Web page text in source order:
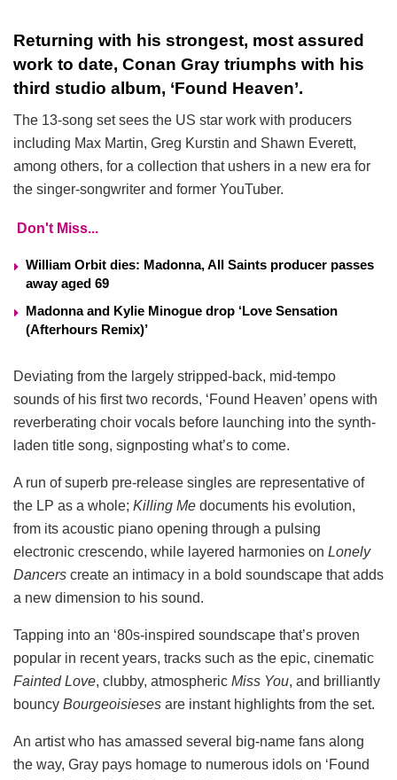
Returning with his strongest, most assured
work to date, Conan Gray triumphs with his
third studio album, ‘Found Heaven’.
The 13-song set sees the US star work with producers
including Max Martin, Greg Kurstin and Shawn Everett,
among others, for a collection that ushers in a new era for
the singer-songwriter and former YouTuber.
Don't Miss...
William Orbit dies: Madonna, All Saints producer passes
away aged 69
Madonna and Kylie Minogue drop ‘Love Sensation
(Afterhours Remix)’
Deviating from the largely stripped-back, mid-tempo
sounds of his first two records, ‘Found Heaven’ opens with
reverberating choir vocals before launching into the synth-
laden title song, signposting what’s to come.
A run of superb pre-release singles are representative of
the LP as a whole; Killing Me documents his evolution,
from its acoustic piano opening through a pulsing
electronic crescendo, while layered harmonies on Lonely
Dancers create an intimacy in a bold soundscape that adds
a new dimension to his sound.
Tapping into an ‘80s-inspired soundscape that’s proven
popular in recent years, tracks such as the epic, cinematic
Fainted Love, clubby, atmospheric Miss You, and brilliantly
bouncy Bourgeoisieses are instant highlights from the set.
An artist who has amassed several big-name fans along
the way, Gray pays homage to numerous idols on ‘Found